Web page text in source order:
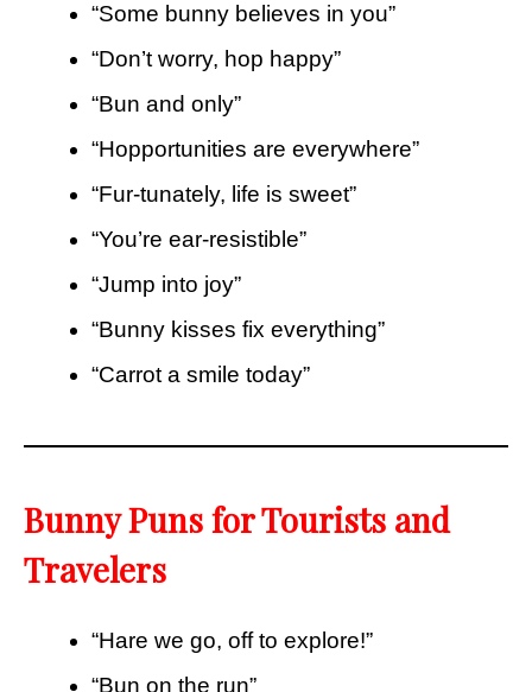
“Some bunny believes in you”
“Don’t worry, hop happy”
“Bun and only”
“Hopportunities are everywhere”
“Fur-tunately, life is sweet”
“You’re ear-resistible”
“Jump into joy”
“Bunny kisses fix everything”
“Carrot a smile today”
Bunny Puns for Tourists and
Travelers
“Hare we go, off to explore!”
“Bun on the run”